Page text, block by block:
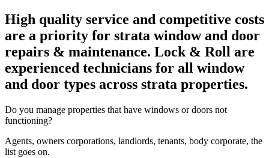
High quality service and competitive costs
are a priority for strata window and door
repairs & maintenance. Lock & Roll are
experienced technicians for all window
and door types across strata properties.
Do you manage properties that have windows or doors not
functioning?
Agents, owners corporations, landlords, tenants, body corporate, the
list goes on.